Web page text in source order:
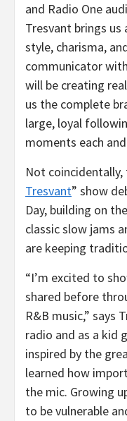
and Radio One
Tresvant brings
style, charisma,
communicator
will be creating
us the complete
large, loyal
moments each
Not coincidentally,
Tresvant” show
Day, building on
classic slow jams
are keeping
“I’m excited to
shared before
R&B music,” says
radio and as a kid
inspired by the
learned how
the mic. Growing
to be vulnerable